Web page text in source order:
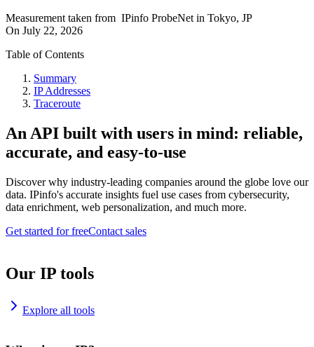
Measurement taken from IPinfo ProbeNet in Tokyo, JP
On July 22, 2026
Table of Contents
Summary
IP Addresses
Traceroute
An API built with users in mind: reliable,
accurate, and easy-to-use
Discover why industry-leading companies around the globe love our
data. IPinfo's accurate insights fuel use cases from cybersecurity,
data enrichment, web personalization, and much more.
Get started for freeContact sales
Our IP tools
Explore all tools